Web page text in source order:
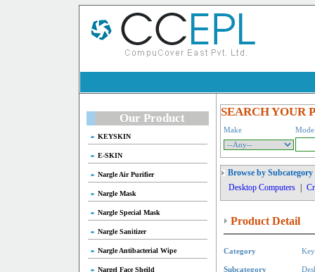
Our Product
KEYSKIN
E-SKIN
Nargle Air Purifier
Nargle Mask
Nargle Special Mask
Nargle Sanitizer
Nargle Antibacterial Wipe
Nargel Face Sheild
SEARCH YOUR
Make
Browse by Subcategory
Desktop Computers
Product Detail
Category
Subcategory